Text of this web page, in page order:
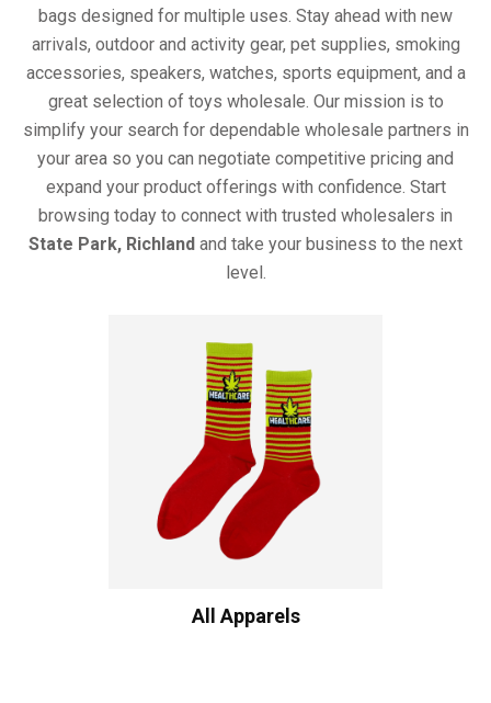
bags designed for multiple uses. Stay ahead with new
arrivals, outdoor and activity gear, pet supplies, smoking
accessories, speakers, watches, sports equipment, and a
great selection of toys wholesale. Our mission is to
simplify your search for dependable wholesale partners in
your area so you can negotiate competitive pricing and
expand your product offerings with confidence. Start
browsing today to connect with trusted wholesalers in
State Park, Richland and take your business to the next
level.
All Apparels